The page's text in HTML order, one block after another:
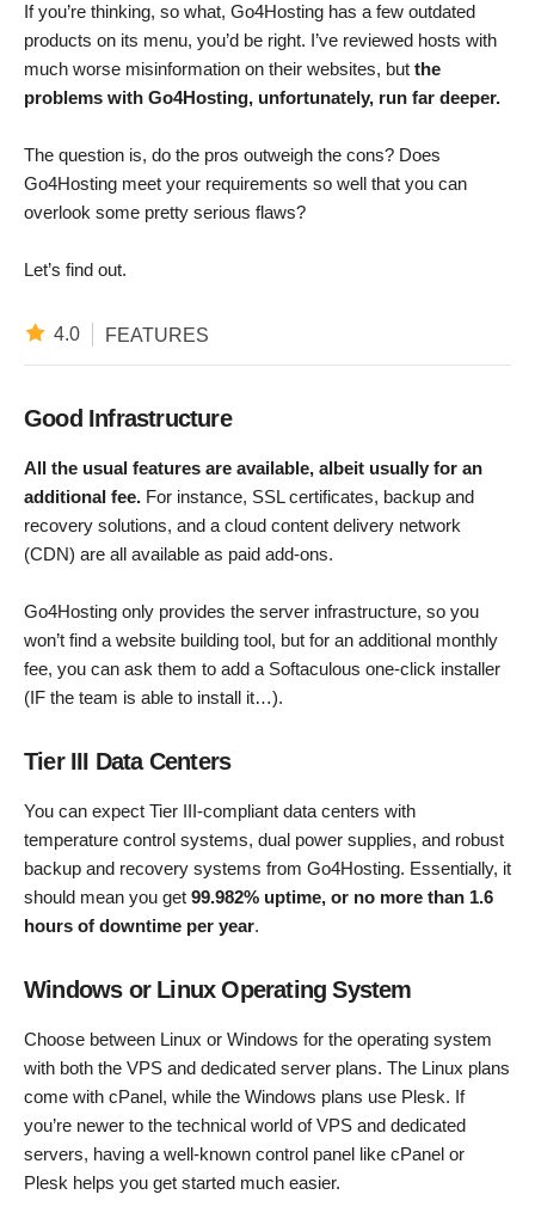
If you’re thinking, so what, Go4Hosting has a few outdated
products on its menu, you’d be right. I’ve reviewed hosts with
much worse misinformation on their websites, but the
problems with Go4Hosting, unfortunately, run far deeper.
The question is, do the pros outweigh the cons? Does
Go4Hosting meet your requirements so well that you can
overlook some pretty serious flaws?
Let’s find out.
4.0 FEATURES
Good Infrastructure
All the usual features are available, albeit usually for an
additional fee. For instance, SSL certificates, backup and
recovery solutions, and a cloud content delivery network
(CDN) are all available as paid add-ons.
Go4Hosting only provides the server infrastructure, so you
won’t find a website building tool, but for an additional monthly
fee, you can ask them to add a Softaculous one-click installer
(IF the team is able to install it…).
Tier III Data Centers
You can expect Tier III-compliant data centers with
temperature control systems, dual power supplies, and robust
backup and recovery systems from Go4Hosting. Essentially, it
should mean you get 99.982% uptime, or no more than 1.6
hours of downtime per year.
Windows or Linux Operating System
Choose between Linux or Windows for the operating system
with both the VPS and dedicated server plans. The Linux plans
come with cPanel, while the Windows plans use Plesk. If
you’re newer to the technical world of VPS and dedicated
servers, having a well-known control panel like cPanel or
Plesk helps you get started much easier.